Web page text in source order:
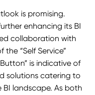
is promising.
enhancing its BI
collaboration with
the “Self Service”
is indicative of
solutions catering to
landscape. As both